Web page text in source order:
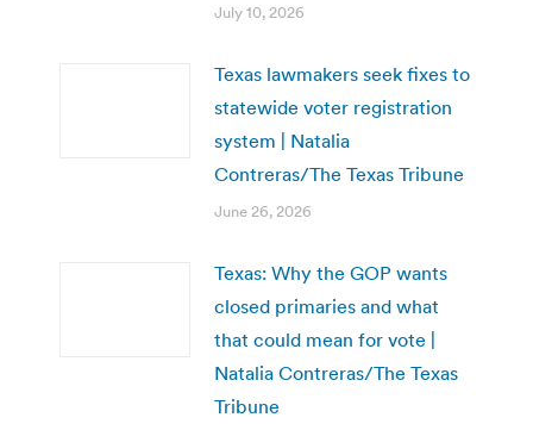
July 10, 2026
Texas lawmakers seek fixes to
statewide voter registration
system | Natalia
Contreras/The Texas Tribune
June 26, 2026
Texas: Why the GOP wants
closed primaries and what
that could mean for vote |
Natalia Contreras/The Texas
Tribune